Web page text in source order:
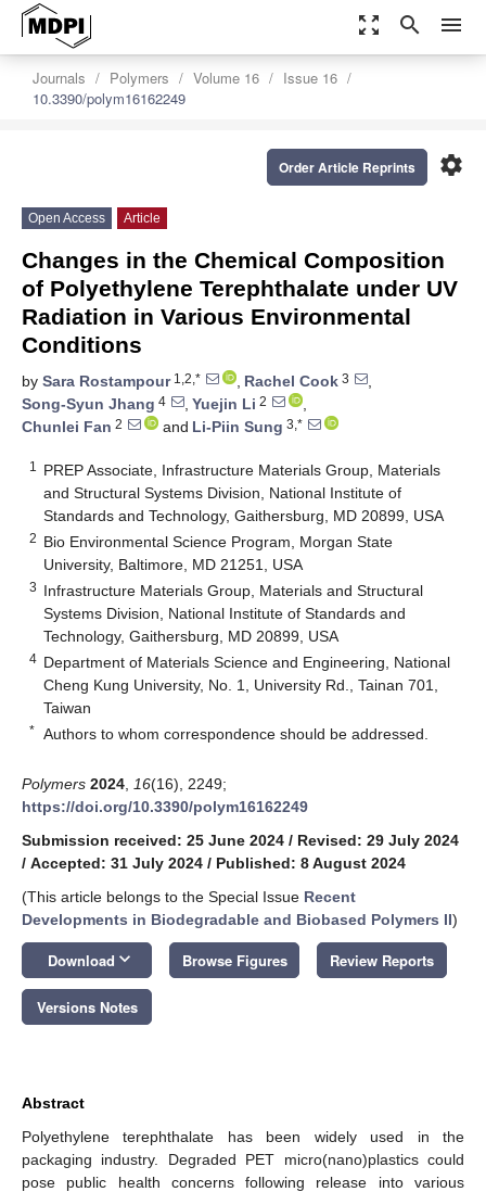
zoom_out_map search menu
Journals Polymers Volume 16
Issue 16
10.3390/polym16162249
settings
Order Article Reprints
Open Access Article
Changes in the Chemical Composition
of Polyethylene Terephthalate under UV
Radiation in Various Environmental
Conditions
by Sara Rostampour1,2,* , Rachel Cook 3
,
Song-Syun Jhang 4 , Yuejin Li 2
,
Chunlei Fan 2 and Li-Piin Sung 3,*
1
PREP Associate, Infrastructure Materials Group, Materials
and Structural Systems Division, National Institute of
Standards and Technology, Gaithersburg, MD 20899, USA
2 Bio Environmental Science Program, Morgan State
University, Baltimore, MD 21251, USA
3 Infrastructure Materials Group, Materials and Structural
Systems Division, National Institute of Standards and
Technology, Gaithersburg, MD 20899, USA
4 Department of Materials Science and Engineering, National
Cheng Kung University, No. 1, University Rd., Tainan 701,
Taiwan
* Authors to whom correspondence should be addressed.
Polymers 2024 16(16), 2249;
https://doi.org/10.3390/polym16162249
Submission received: 25 June 2024 / Revised: 29 July 2024
/ Accepted: 31 July 2024 / Published: 8 August 2024
(This article belongs to the Special Issue Recent
Developments in Biodegradable and Biobased Polymers II)
Download keyboard_arrow_down Browse Figures Review Reports
Versions Notes
Abstract
Polyethylene terephthalate has been widely used in the
packaging industry. Degraded PET micro(nano)plastics could
pose public health concerns following release into various